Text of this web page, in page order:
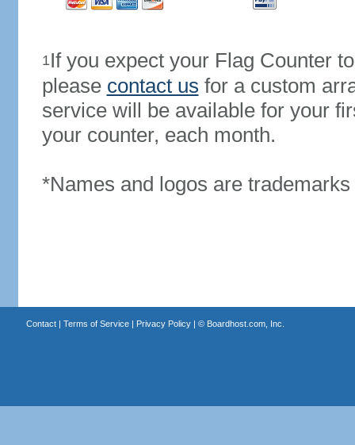
1If you expect your Flag Counter
please contact us for a custom
service will be available for your
your counter, each month.
*Names and logos are
Contact| Terms of Service| Privacy Policy| © Boardhost.com, Inc.